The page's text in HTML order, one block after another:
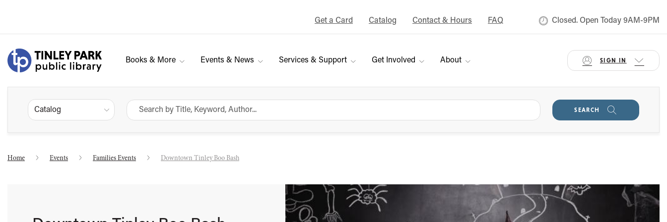
Get a Card Catalog Contact & Hours FAQ Closed. Open Today 9AM-9PM
Books & More Events & News Services & Support Get Involved About SIGN IN
Catalog SEARCH
Home Events Families Events Downtown Tinley Boo Bash